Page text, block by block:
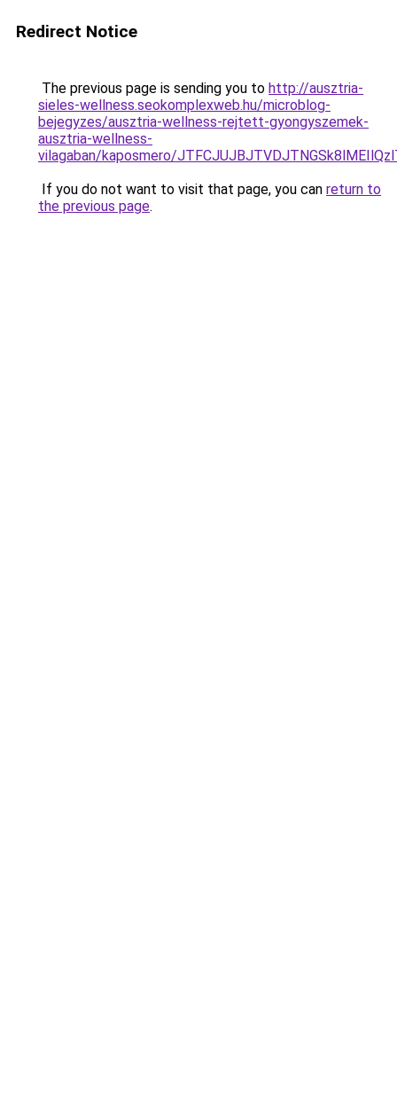
Redirect Notice
The previous page is sending you to http://ausztria-
sieles-wellness.seokomplexweb.hu/microblog-
bejegyzes/ausztria-wellness-rejtett-gyongyszemek-
ausztria-wellness-
vilagaban/kaposmero/
If you do not want to visit that page, you can return to
the previous page.